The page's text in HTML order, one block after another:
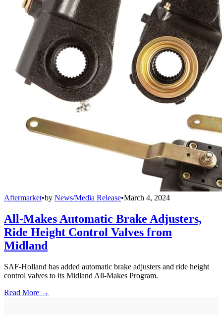
Aftermarket•by News/Media Release•March 4, 2024
All-Makes Automatic Brake Adjusters,
Ride Height Control Valves from
Midland
SAF-Holland has added automatic brake adjusters and ride height
control valves to its Midland All-Makes Program.
Read More →